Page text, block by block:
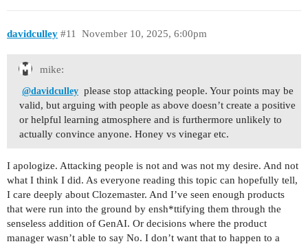
davidculley November 10, 2025, 6:00pm
#11
mike:
@davidculley please stop attacking people. Your points may be
valid, but arguing with people as above doesn’t create a positive
or helpful learning atmosphere and is furthermore unlikely to
actually convince anyone. Honey vs vinegar etc.
I apologize. Attacking people is not and was not my desire. And not
what I think I did. As everyone reading this topic can hopefully tell,
I care deeply about Clozemaster. And I’ve seen enough products
that were run into the ground by ensh*ttifying them through the
senseless addition of GenAI. Or decisions where the product
manager wasn’t able to say No. I don’t want that to happen to a